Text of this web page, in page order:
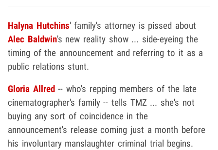
Halyna Hutchins' family's attorney is pissed about
Alec Baldwin's new reality show ... side-eyeing the
timing of the announcement and referring to it as a
public relations stunt.
Gloria Allred-- who's repping members of the late
cinematographer's family -- tells TMZ ... she's not
buying any sort of coincidence in the
announcement's release coming just a month before
his involuntary manslaughter criminal trial begins.